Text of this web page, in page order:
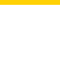
-